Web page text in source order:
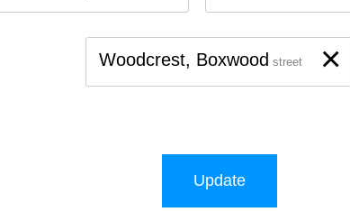
×
Woodcrest, Boxwood street
Update